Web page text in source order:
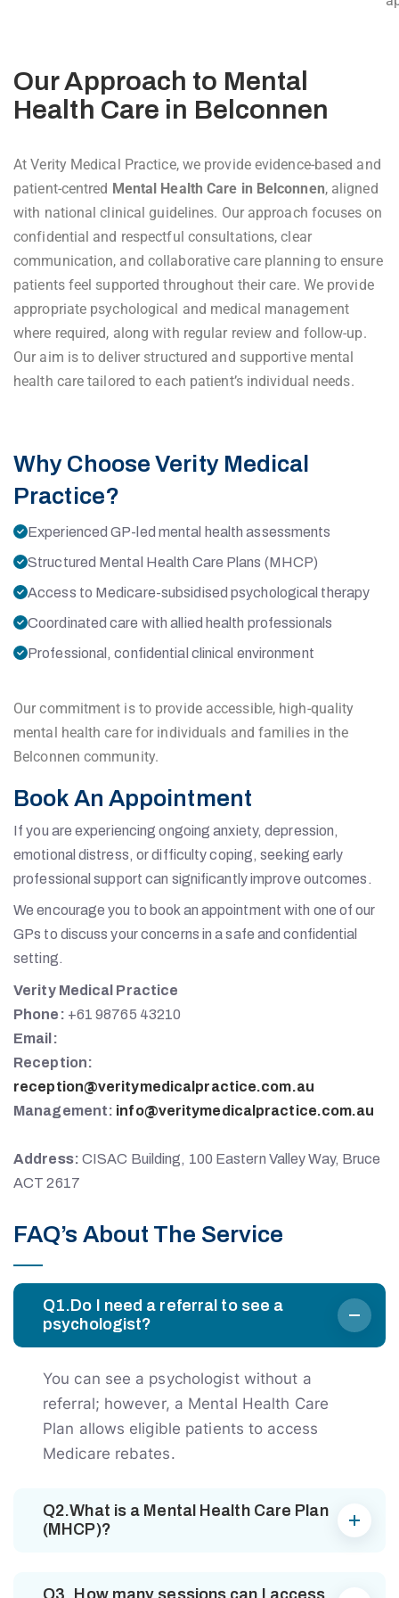
Our Approach to Mental
Health Care in Belconnen
At Verity Medical Practice, we provide evidence-based and
patient-centred Mental Health Care in Belconnen, aligned
with national clinical guidelines. Our approach focuses on
confidential and respectful consultations, clear
communication, and collaborative care planning to ensure
patients feel supported throughout their care. We provide
appropriate psychological and medical management
where required, along with regular review and follow-up.
Our aim is to deliver structured and supportive mental
health care tailored to each patient’s individual needs.
Why Choose Verity Medical
Practice?
Experienced GP-led mental health assessments
Structured Mental Health Care Plans (MHCP)
Access to Medicare-subsidised psychological therapy
Coordinated care with allied health professionals
Professional, confidential clinical environment
Our commitment is to provide accessible, high-quality
mental health care for individuals and families in the
Belconnen community.
Book An Appointment
If you are experiencing ongoing anxiety, depression,
emotional distress, or difficulty coping, seeking early
professional support can significantly improve outcomes.
We encourage you to book an appointment with one of our
GPs to discuss your concerns in a safe and confidential
setting.
Verity Medical Practice
Phone: +61 98765 43210
Email:
Reception:
reception@veritymedicalpractice.com.au
Management: info@veritymedicalpractice.com.au
Address: CISAC Building, 100 Eastern Valley Way, Bruce
ACT 2617
FAQ’s About The Service
Q1.Do I need a referral to see a
psychologist?
You can see a psychologist without a
referral; however, a Mental Health Care
Plan allows eligible patients to access
Medicare rebates.
Q2.What is a Mental Health Care Plan
(MHCP)?